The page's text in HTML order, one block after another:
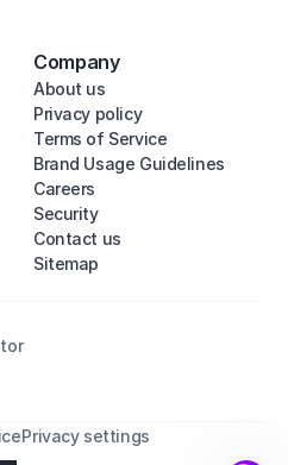
Company
About us
Privacy policy
Terms of Service
Brand Usage Guidelines
Careers
Security
Contact us
Sitemap
Privacy settings